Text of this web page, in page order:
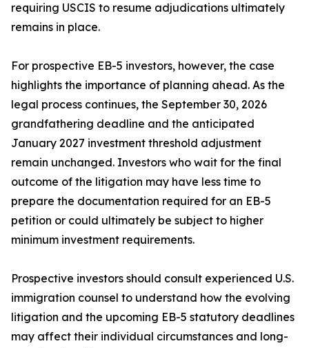
requiring USCIS to resume adjudications ultimately
remains in place.
For prospective EB-5 investors, however, the case
highlights the importance of planning ahead. As the
legal process continues, the September 30, 2026
grandfathering deadline and the anticipated
January 2027 investment threshold adjustment
remain unchanged. Investors who wait for the final
outcome of the litigation may have less time to
prepare the documentation required for an EB-5
petition or could ultimately be subject to higher
minimum investment requirements.
Prospective investors should consult experienced U.S.
immigration counsel to understand how the evolving
litigation and the upcoming EB-5 statutory deadlines
may affect their individual circumstances and long-